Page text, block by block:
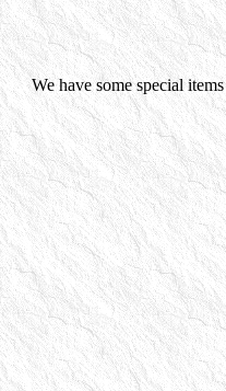
We have some special